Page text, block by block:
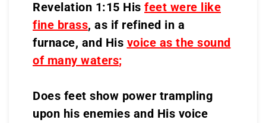
Revelation 1:15 His feet were like
fine brass, as if refined in a
furnace, and His voice as the sound
of many waters;
Does feet show power trampling
upon his enemies and His voice